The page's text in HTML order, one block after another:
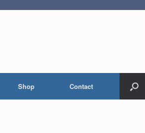
Shop Contact